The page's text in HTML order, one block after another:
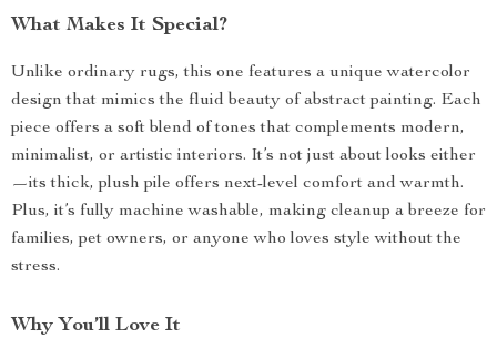
What Makes It Special?
Unlike ordinary rugs, this one features a unique watercolor
design that mimics the fluid beauty of abstract painting. Each
piece offers a soft blend of tones that complements modern,
minimalist, or artistic interiors. It’s not just about looks either
—its thick, plush pile offers next-level comfort and warmth.
Plus, it’s fully machine washable, making cleanup a breeze for
families, pet owners, or anyone who loves style without the
stress.
Why You’ll Love It